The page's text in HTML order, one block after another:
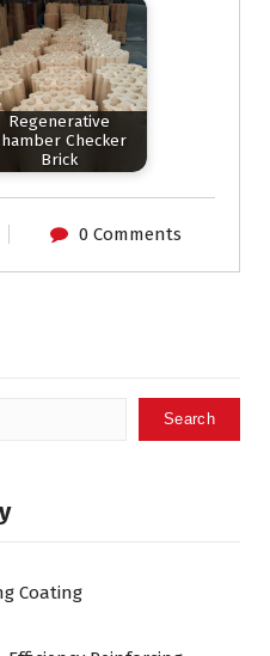
Regenerative
Checker
Brick
0 Comments
Coating